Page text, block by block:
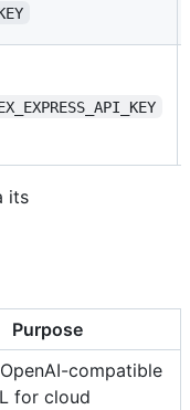
its
Purpose
compatible
for cloud